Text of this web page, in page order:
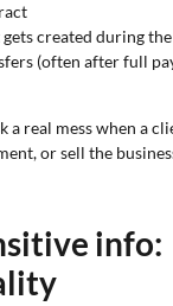
created during
(often after full
a real mess when a
or sell the
info: